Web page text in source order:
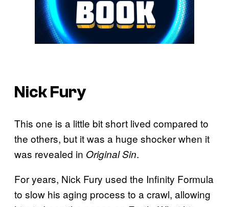
Nick Fury
This one is a little bit short lived compared to
the others, but it was a huge shocker when it
was revealed in Original Sin.
For years, Nick Fury used the Infinity Formula
to slow his aging process to a crawl, allowing